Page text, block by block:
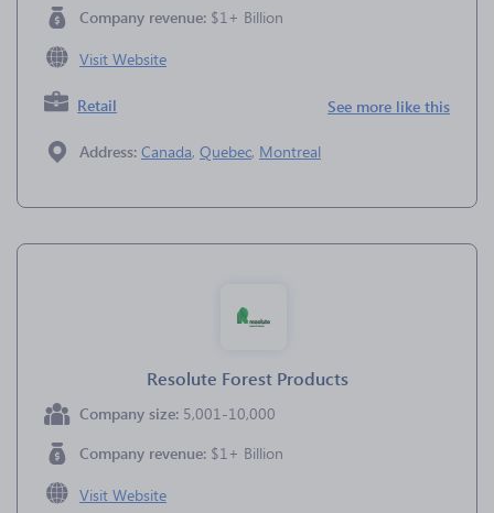
Company revenue: $1+ Billion
Visit Website
Retail See more like this
Address: Canada, Quebec, Montreal
Resolute Forest Products
Company size: 5,001-10,000
Company revenue: $1+ Billion
Visit Website